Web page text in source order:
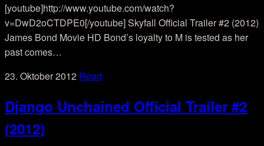
[youtube]http://www.youtube.com/watch?
v=DwD2oCTDPE0[/youtube] Skyfall Official Trailer #2 (2012)
James Bond Movie HD Bond’s loyalty to M is tested as her
past comes…
23. Oktober 2012 Read
Django Unchained Official Trailer #2
(2012)